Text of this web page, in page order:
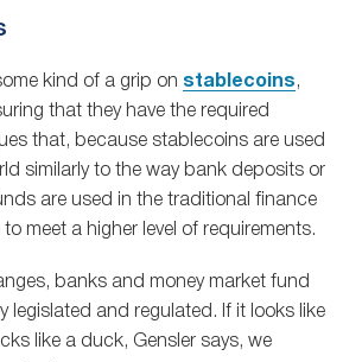
kind of a grip on stablecoins ,
that they have the required
that, because stablecoins are used
similarly to the way bank deposits or
are used in the traditional finance
meet a higher level of requirements.
banks and money market fund
legislated and regulated. If it looks like
like a duck, Gensler says, we